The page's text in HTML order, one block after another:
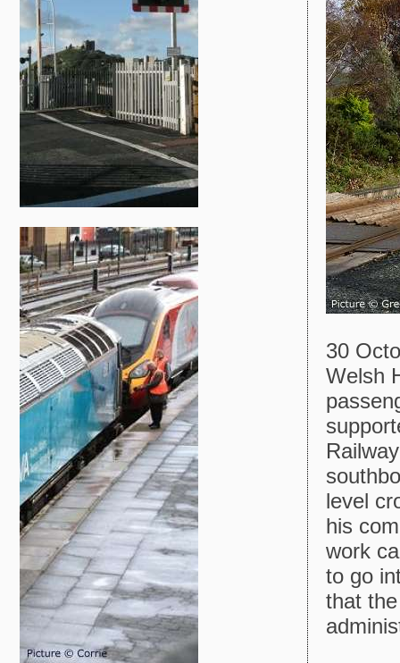
30
Welsh
level
his
work
to go
that